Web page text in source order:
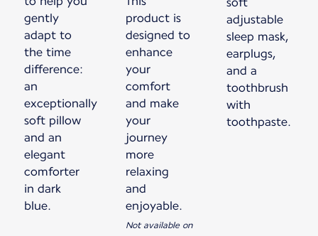
gently
adapt to
the time
difference:
an
exceptionally
soft pillow
and an
elegant
comforter
in dark
blue.
product is
designed to
enhance
your
comfort
and make
your
journey
more
relaxing
and
enjoyable.
Not available on
adjustable
sleep mask,
earplugs,
and a
toothbrush
with
toothpaste.